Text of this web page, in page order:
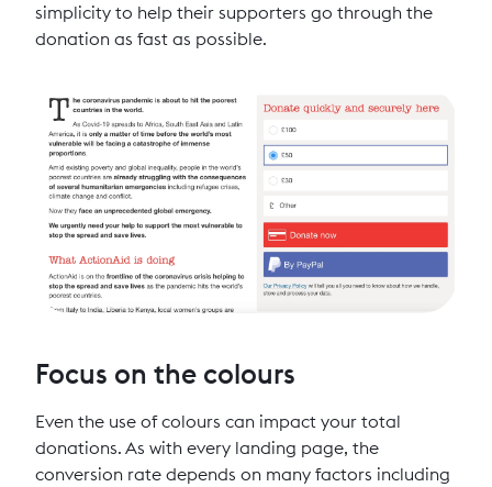
simplicity to help their supporters go through the
donation as fast as possible.
Focus on the colours
Even the use of colours can impact your total
donations. As with every landing page, the
conversion rate depends on many factors including